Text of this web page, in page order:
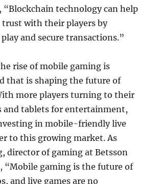
“Blockchain technology can help
trust with their players by
and secure transactions.”
rise of mobile gaming is
that is shaping the future of
more players turning to their
and tablets for entertainment,
in mobile-friendly live
to this growing market. As
director of gaming at Betsson
“Mobile gaming is the future of
and live games are no